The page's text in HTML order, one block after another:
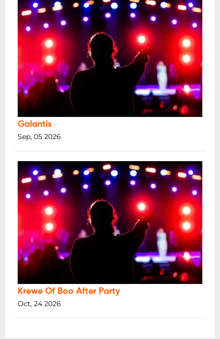
Galantis
Sep, 05 2026
Krewe Of Boo After Party
Oct, 24 2026